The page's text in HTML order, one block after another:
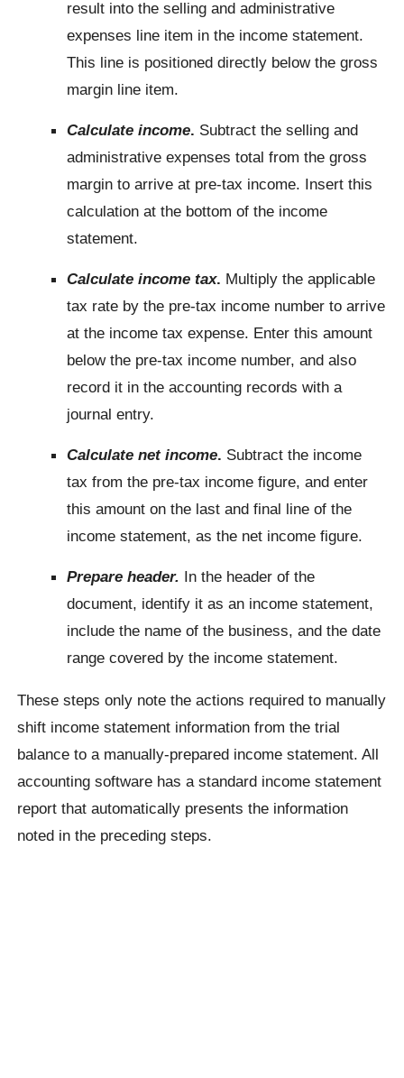
result into the selling and administrative
expenses line item in the income statement.
This line is positioned directly below the gross
margin line item.
Calculate income. Subtract the selling and
administrative expenses total from the gross
margin to arrive at pre-tax income. Insert this
calculation at the bottom of the income
statement.
Calculate income tax. Multiply the applicable
tax rate by the pre-tax income number to arrive
at the income tax expense. Enter this amount
below the pre-tax income number, and also
record it in the accounting records with a
journal entry.
Calculate net income. Subtract the income
tax from the pre-tax income figure, and enter
this amount on the last and final line of the
income statement, as the net income figure.
Prepare header. In the header of the
document, identify it as an income statement,
include the name of the business, and the date
range covered by the income statement.
These steps only note the actions required to manually
shift income statement information from the trial
balance to a manually-prepared income statement. All
accounting software has a standard income statement
report that automatically presents the information
noted in the preceding steps.